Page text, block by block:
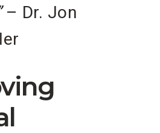
– Dr. Jon